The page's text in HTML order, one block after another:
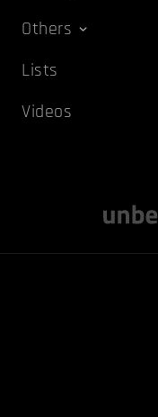
Others
Lists
Videos